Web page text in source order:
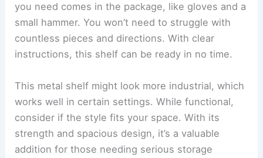
you need comes in the package, like gloves and a
small hammer. You won’t need to struggle with
countless pieces and directions. With clear
instructions, this shelf can be ready in no time.
This metal shelf might look more industrial, which
works well in certain settings. While functional,
consider if the style fits your space. With its
strength and spacious design, it’s a valuable
addition for those needing serious storage